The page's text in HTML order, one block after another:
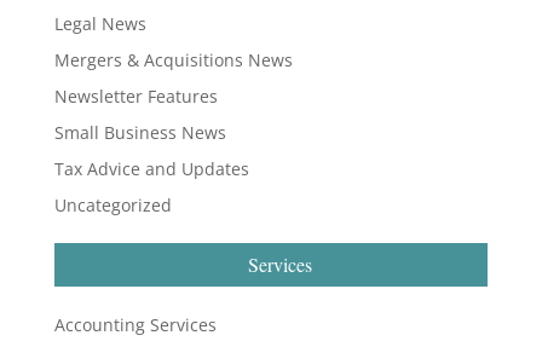
Legal News
Mergers & Acquisitions News
Newsletter Features
Small Business News
Tax Advice and Updates
Uncategorized
Services
Accounting Services